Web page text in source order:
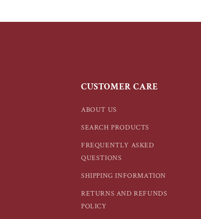
CUSTOMER CARE
ABOUT US
SEARCH PRODUCTS
FREQUENTLY ASKED
QUESTIONS
SHIPPING INFORMATION
RETURNS AND REFUNDS
POLICY